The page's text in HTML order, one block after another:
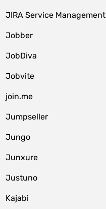
JIRA Service Management
Jobber
JobDiva
Jobvite
join.me
Jumpseller
Jungo
Junxure
Justuno
Kajabi